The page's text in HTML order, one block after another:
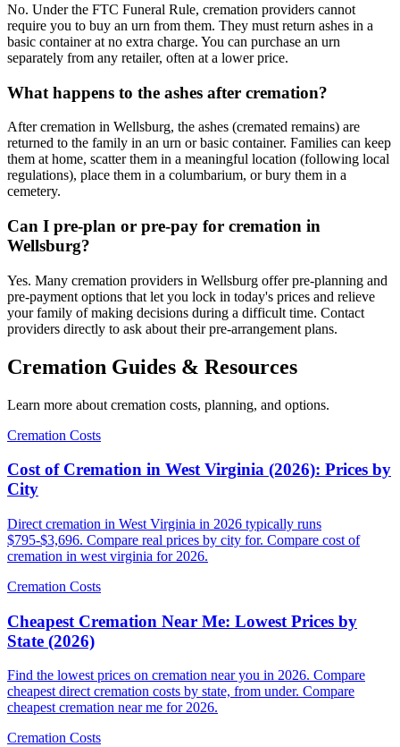
No. Under the FTC Funeral Rule, cremation providers cannot
require you to buy an urn from them. They must return ashes in a
basic container at no extra charge. You can purchase an urn
separately from any retailer, often at a lower price.
What happens to the ashes after cremation?
After cremation in Wellsburg, the ashes (cremated remains) are
returned to the family in an urn or basic container. Families can keep
them at home, scatter them in a meaningful location (following local
regulations), place them in a columbarium, or bury them in a
cemetery.
Can I pre-plan or pre-pay for cremation in
Wellsburg?
Yes. Many cremation providers in Wellsburg offer pre-planning and
pre-payment options that let you lock in today's prices and relieve
your family of making decisions during a difficult time. Contact
providers directly to ask about their pre-arrangement plans.
Cremation Guides & Resources
Learn more about cremation costs, planning, and options.
Cremation Costs
Cost of Cremation in West Virginia (2026): Prices by
City
Direct cremation in West Virginia in 2026 typically runs
$795-$3,696. Compare real prices by city for. Compare cost of
cremation in west virginia for 2026.
Cremation Costs
Cheapest Cremation Near Me: Lowest Prices by
State (2026)
Find the lowest prices on cremation near you in 2026. Compare
cheapest direct cremation costs by state, from under. Compare
cheapest cremation near me for 2026.
Cremation Costs